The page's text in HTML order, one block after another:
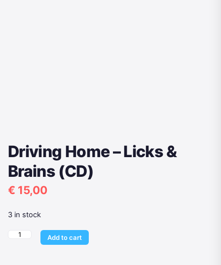
Driving Home – Licks &
Brains (CD)
€ 15,00
3 in stock
Driving
Add to cart